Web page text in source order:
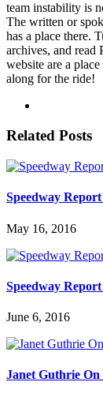
team instability is
The written or
has a place there.
archives, and read
website are a
along for the ride!
Related Posts
Speedway
May 16, 2016
Speedway
June 6, 2016
Janet Guthrie On